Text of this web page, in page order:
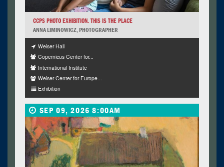
CCPS PHOTO EXHIBITION. THIS IS THE PLACE
ANNA LIMINOWICZ, PHOTOGRAPHER
Weiser Hall
Copernicus Center for...
International Institute
Weiser Center for Europe...
Exhibition
SEP 09, 2026 8:00AM